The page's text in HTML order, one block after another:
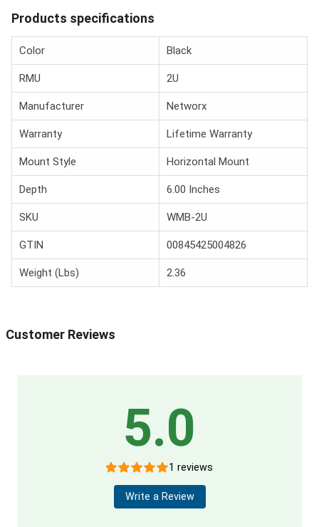
Products specifications
Color Black
RMU 2U
Manufacturer Networx
Warranty Lifetime Warranty
Mount Style Horizontal Mount
Depth 6.00 Inches
SKU WMB-2U
GTIN 00845425004826
Weight (Lbs) 2.36
Customer Reviews
5.0
1 reviews
Write a Review